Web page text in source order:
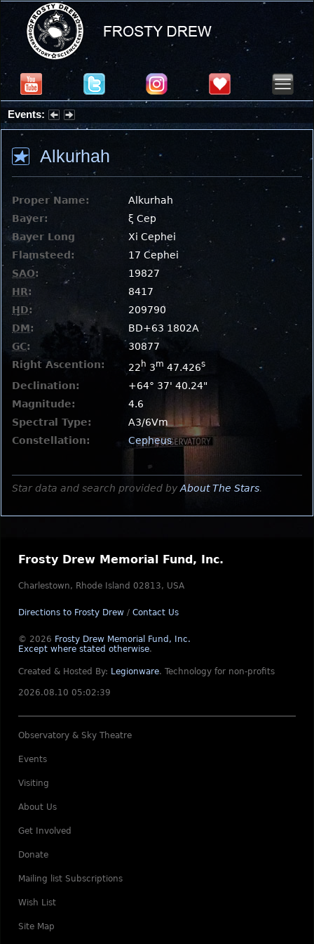
Events:
Partial Solar Eclipse 2026 : Wednesday, Aug 12, 2026
Alkurhah
Proper Name:
Alkurhah
Bayer:
ξ Cep
Bayer Long
Xi Cephei
Flamsteed:
17 Cephei
SAO:
19827
HR:
8417
HD:
209790
DM:
BD+63 1802A
GC:
30877
Right Ascention:
22 h 3m 47.426s
Declination:
+64° 37' 40.24"
Magnitude:
4.6
Spectral Type:
A3/6Vm
Constellation:
Cepheus
Star data and search provided by About The Stars.
Frosty Drew Memorial Fund, Inc.
Charlestown, Rhode Island 02813, USA
Directions to Frosty Drew / Contact Us
© 2026 Frosty Drew Memorial Fund, Inc.
Except where stated otherwise.
Created & Hosted By: Legionware. Technology for non-profits
2026.08.10 05:02:39
Observatory & Sky Theatre
Events
Visiting
About Us
Get Involved
Donate
Mailing list Subscriptions
Wish List
Site Map